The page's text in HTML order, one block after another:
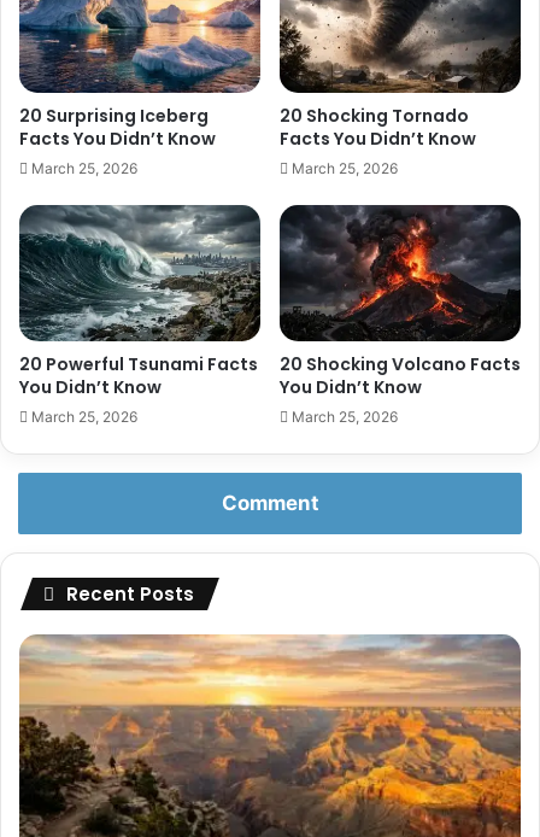
20 Surprising Iceberg
Facts You Didn’t Know
March 25, 2026
20 Shocking Tornado
Facts You Didn’t Know
March 25, 2026
20 Powerful Tsunami Facts
You Didn’t Know
March 25, 2026
20 Shocking Volcano Facts
You Didn’t Know
March 25, 2026
Comment
Recent Posts